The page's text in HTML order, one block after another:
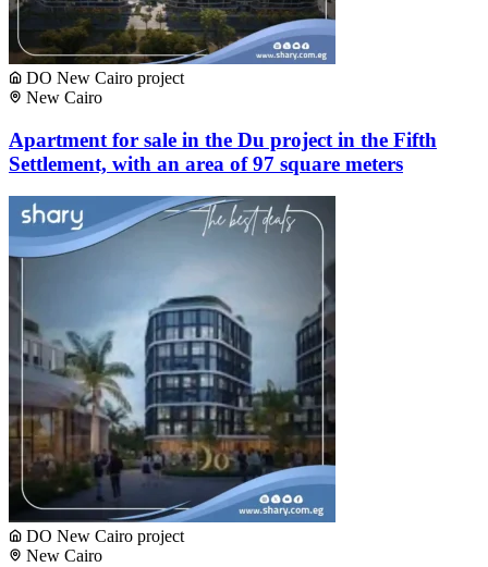
DO New Cairo project
New Cairo
Apartment for sale in the Du project in the Fifth
Settlement, with an area of ​​97 square meters
DO New Cairo project
New Cairo